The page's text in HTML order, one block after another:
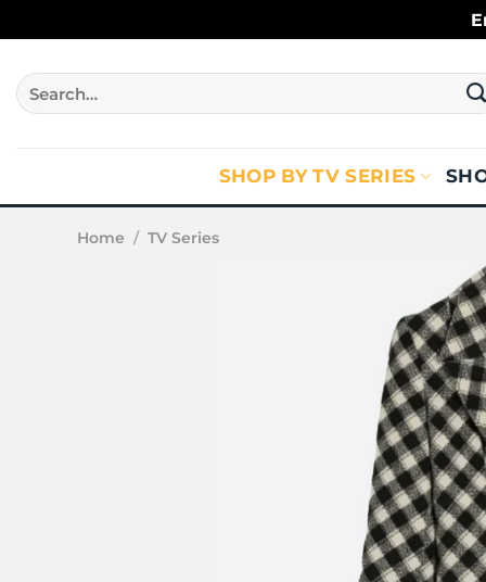
to
content
Search
for:
SHOP BY TV SERIES
Home / TV Series